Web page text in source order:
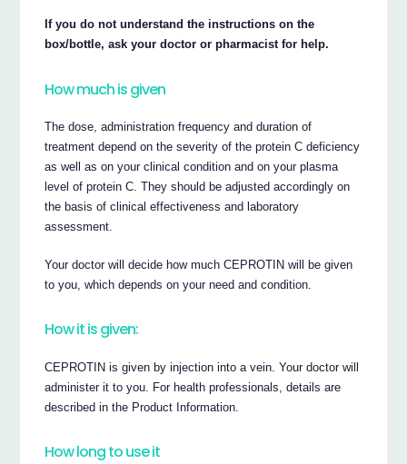
If you do not understand the instructions on the
box/bottle, ask your doctor or pharmacist for help.
How much is given
The dose, administration frequency and duration of
treatment depend on the severity of the protein C deficiency
as well as on your clinical condition and on your plasma
level of protein C. They should be adjusted accordingly on
the basis of clinical effectiveness and laboratory
assessment.
Your doctor will decide how much CEPROTIN will be given
to you, which depends on your need and condition.
How it is given:
CEPROTIN is given by injection into a vein. Your doctor will
administer it to you. For health professionals, details are
described in the Product Information.
How long to use it